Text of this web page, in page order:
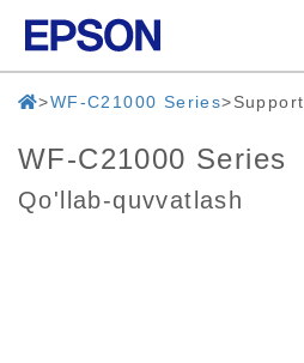
WF-C21000 Series Support
WF-C21000 Series
Qo'llab-quvvatlash